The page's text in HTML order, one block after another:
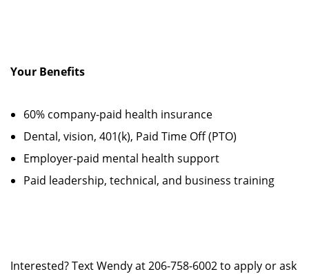
Your Benefits
60% company-paid health insurance
Dental, vision, 401(k), Paid Time Off (PTO)
Employer-paid mental health support
Paid leadership, technical, and business training
Interested? Text Wendy at 206-758-6002 to apply or ask